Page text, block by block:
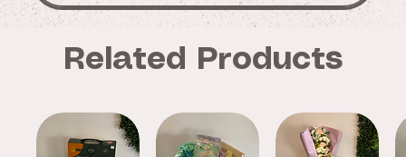
Related Products